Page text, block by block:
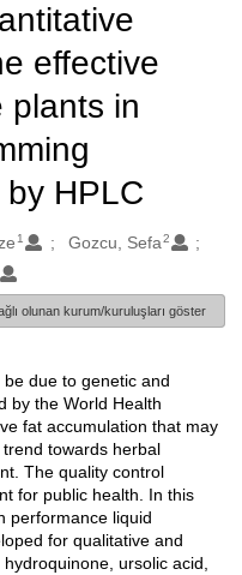
effective
plants in
HPLC
1 Gozcu, Sefa2
olunan kurum/kuruluşları göster
due to genetic and
by the World Health
fat accumulation that may
towards herbal
The quality control
for public health. In this
performance liquid
for qualitative and
ursolic acid,